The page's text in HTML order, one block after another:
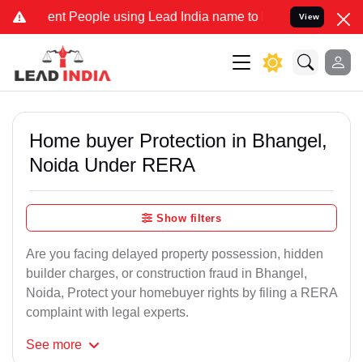
People using Lead India name to Resolve your Legal
View
Home buyer Protection in Bhangel,
Noida Under RERA
Show filters
Are you facing delayed property possession, hidden
builder charges, or construction fraud in Bhangel,
Noida, Protect your homebuyer rights by filing a RERA
complaint with legal experts.
See more